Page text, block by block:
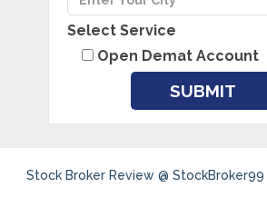
Select Service
Open Demat Account
Stock Broker Review @ StockBroker99